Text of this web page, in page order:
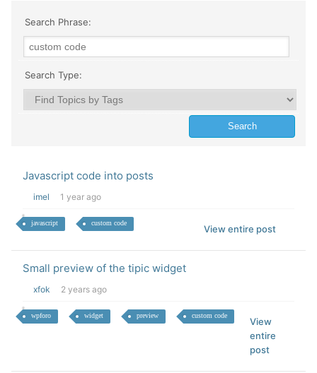
Search Phrase:
Search Type:
Javascript code into posts
imel 1 year ago
javascript custom code
View entire post
Small preview of the tipic widget
xfok 2 years ago
wpforo widget preview custom code
View
entire
post